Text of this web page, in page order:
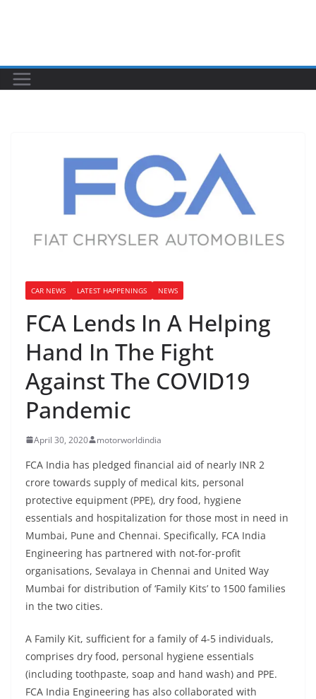
CAR NEWS LATEST HAPPENINGS NEWS
FCA Lends In A Helping
Hand In The Fight
Against The COVID19
Pandemic
April 30, 2020 motorworldindia
FCA India has pledged financial aid of nearly INR 2
crore towards supply of medical kits, personal
protective equipment (PPE), dry food, hygiene
essentials and hospitalization for those most in need in
Mumbai, Pune and Chennai. Specifically, FCA India
Engineering has partnered with not-for-profit
organisations, Sevalaya in Chennai and United Way
Mumbai for distribution of ‘Family Kits’ to 1500 families
in the two cities.
A Family Kit, sufficient for a family of 4-5 individuals,
comprises dry food, personal hygiene essentials
(including toothpaste, soap and hand wash) and PPE.
FCA India Engineering has also collaborated with